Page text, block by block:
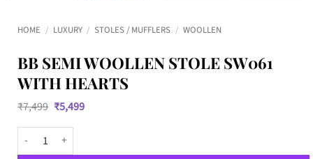
HOME / LUXURY / STOLES / MUFFLERS / WOOLLEN
BB SEMI WOOLLEN STOLE SW061
WITH HEARTS
₹7,499 Original
price
was:
₹7,499.
₹5,499Current
BB SEMI WOOLLEN STOLE SW061 WITH HEARTS quantity